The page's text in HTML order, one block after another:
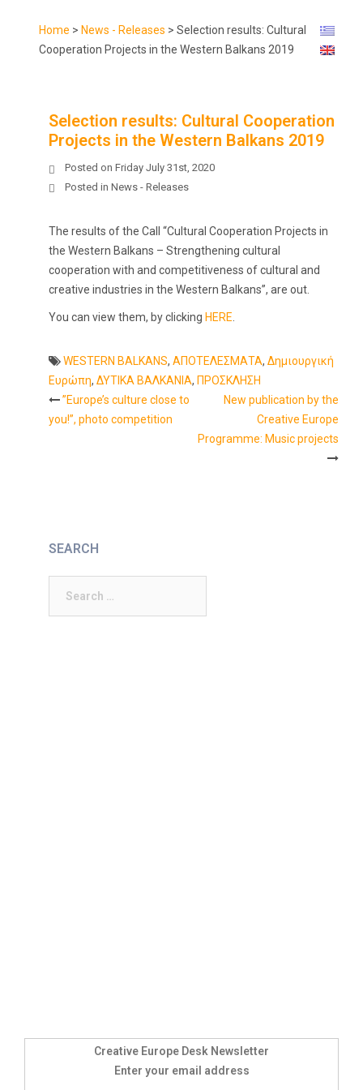
Home > News - Releases > Selection results: Cultural
Cooperation Projects in the Western Balkans 2019
Selection results: Cultural Cooperation
Projects in the Western Balkans 2019
Posted on Friday July 31st, 2020
Posted in News - Releases
The results of the Call “Cultural Cooperation Projects in
the Western Balkans – Strengthening cultural
cooperation with and competitiveness of cultural and
creative industries in the Western Balkans”, are out.
You can view them, by clicking HERE
WESTERN BALKANS, ΑΠΟΤΕΛΕΣΜΑΤΑ, Δημιουργική
Ευρώπη, ΔΥΤΙΚΑ ΒΑΛΚΑΝΙΑ, ΠΡΟΣΚΛΗΣΗ
Post
navigation
”Europe’s culture close to
you!”, photo competition
New publication by the
Creative Europe
Programme: Music projects
SEARCH
Creative Europe Desk Newsletter
Enter your email address